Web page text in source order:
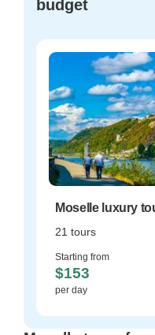
budget
Moselle luxury
21 tours
Starting from
$153
per day